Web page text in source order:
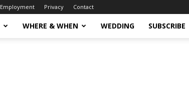
Employment Privacy Contact
WHERE & WHEN WEDDING SUBSCRIBE